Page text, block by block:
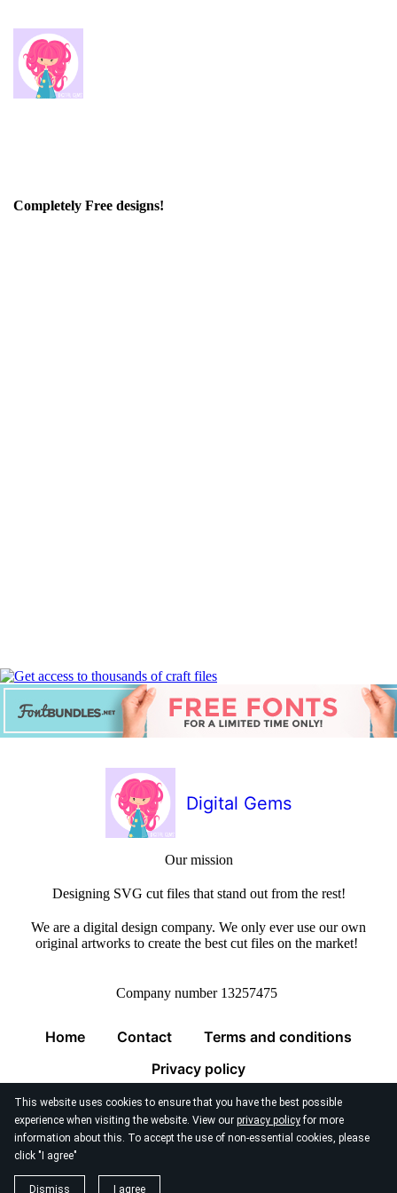
This website uses cookies to ensure that you have the best possible
experience when visiting the website. View our privacy policyfor more
information about this. To accept the use of non-essential cookies, please
click "I agree"
Dismiss I agree
Completely Free designs!
Digital Gems
Our mission
Designing SVG cut files that stand out from the rest!
We are a digital design company. We only ever use our own
original artworks to create the best cut files on the market!
Company number 13257475
Home Contact
Terms and conditions
Privacy policy
© 2026 Digital Gems Limited